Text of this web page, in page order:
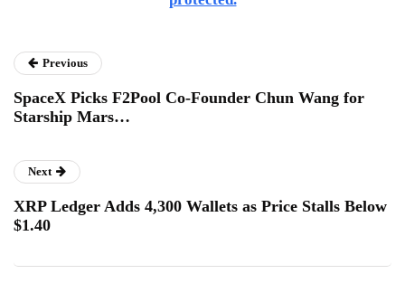
Previous
SpaceX Picks F2Pool Co-Founder Chun Wang for
Starship Mars…
Next
XRP Ledger Adds 4,300 Wallets as Price Stalls Below
$1.40